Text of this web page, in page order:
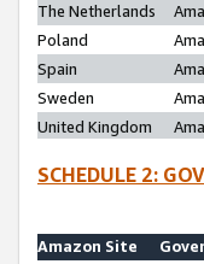
The Netherlands
Poland
Spain
Sweden
United Kingdom
SCHEDULE 2:
Amazon Site